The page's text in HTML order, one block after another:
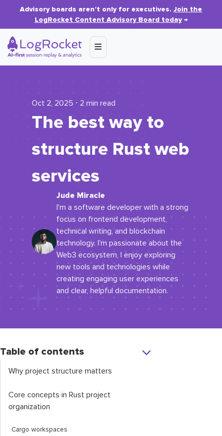
Advisory boards aren’t only for executives. Join the
LogRocket Content Advisory Board today→
Oct 2, 2025 ⋅ 2 min read
The best way to
structure Rust web
services
Jude Miracle
I'm a software developer with a strong
focus on frontend development,
technical writing, and blockchain
technology. I'm passionate about the
Web3 ecosystem, I enjoy exploring
new tools and technologies while
creating engaging user experiences
and clear, helpful documentation.
Table of contents
Why project structure matters
Core concepts in Rust project
organization
Cargo workspaces